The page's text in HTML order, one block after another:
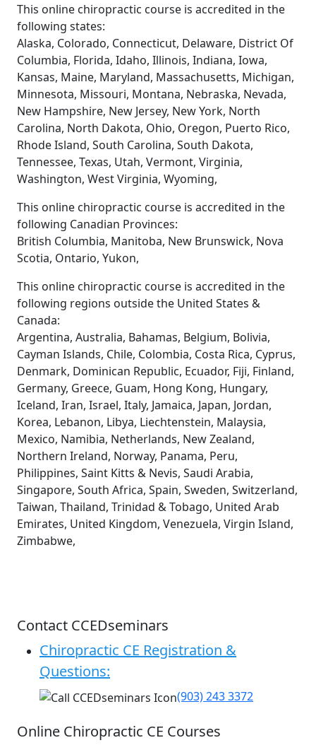
This online chiropractic course is accredited in the
following states:
Alaska, Colorado, Connecticut, Delaware, District Of
Columbia, Florida, Idaho, Illinois, Indiana, Iowa,
Kansas, Maine, Maryland, Massachusetts, Michigan,
Minnesota, Missouri, Montana, Nebraska, Nevada,
New Hampshire, New Jersey, New York, North
Carolina, North Dakota, Ohio, Oregon, Puerto Rico,
Rhode Island, South Carolina, South Dakota,
Tennessee, Texas, Utah, Vermont, Virginia,
Washington, West Virginia, Wyoming,
This online chiropractic course is accredited in the
following Canadian Provinces:
British Columbia, Manitoba, New Brunswick, Nova
Scotia, Ontario, Yukon,
This online chiropractic course is accredited in the
following regions outside the United States &
Canada:
Argentina, Australia, Bahamas, Belgium, Bolivia,
Cayman Islands, Chile, Colombia, Costa Rica, Cyprus,
Denmark, Dominican Republic, Ecuador, Fiji, Finland,
Germany, Greece, Guam, Hong Kong, Hungary,
Iceland, Iran, Israel, Italy, Jamaica, Japan, Jordan,
Korea, Lebanon, Libya, Liechtenstein, Malaysia,
Mexico, Namibia, Netherlands, New Zealand,
Northern Ireland, Norway, Panama, Peru,
Philippines, Saint Kitts & Nevis, Saudi Arabia,
Singapore, South Africa, Spain, Sweden, Switzerland,
Taiwan, Thailand, Trinidad & Tobago, United Arab
Emirates, United Kingdom, Venezuela, Virgin Island,
Zimbabwe,
Contact CCEDseminars
Chiropractic CE Registration &
Questions:
(903) 243 3372
Online Chiropractic CE Courses